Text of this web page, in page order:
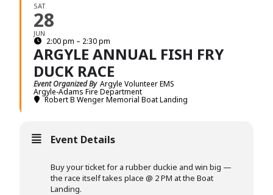
SAT
28
JUN
2:00 pm – 2:30 pm
ARGYLE ANNUAL FISH FRY
DUCK RACE
Event Organized By Argyle Volunteer EMS
Argyle-Adams Fire Department
Robert B Wenger Memorial Boat Landing
Event Details
Buy your ticket for a rubber duckie and win big —
the race itself takes place @ 2 PM at the Boat
Landing.